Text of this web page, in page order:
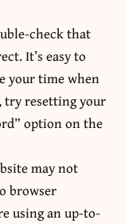
check that
It’s easy to
your time when
try resetting your
option on the
may not
browser
using an up-to-